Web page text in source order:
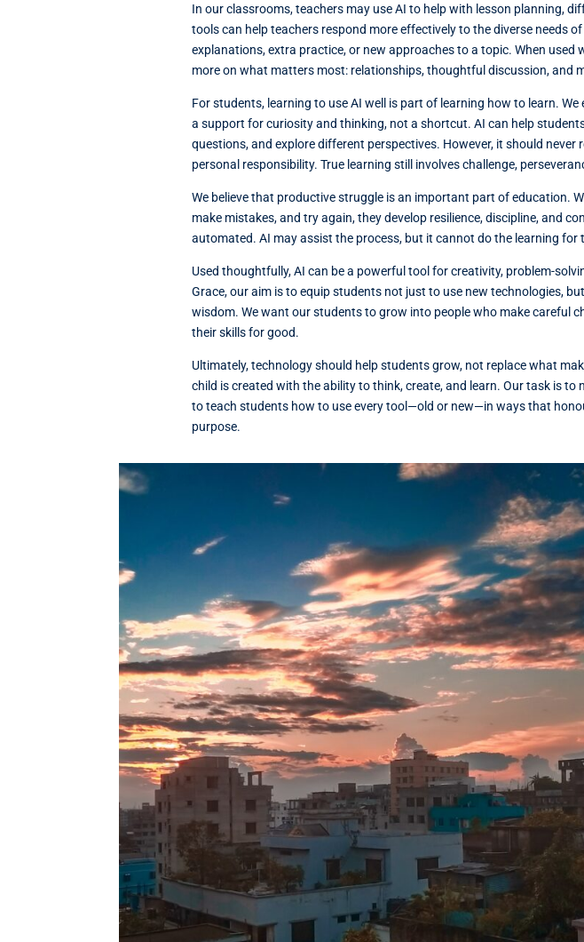
In our classrooms, teachers may use AI to help with lesson planning,
tools can help teachers respond more effectively to the diverse needs
explanations, extra practice, or new approaches to a topic. When used
more on what matters most: relationships, thoughtful discussion, and
For students, learning to use AI well is part of learning how to learn.
a support for curiosity and thinking, not a shortcut. AI can help
questions, and explore different perspectives. However, it should never
personal responsibility. True learning still involves challenge,
We believe that productive struggle is an important part of education.
make mistakes, and try again, they develop resilience, discipline, and
automated. AI may assist the process, but it cannot do the learning for
Used thoughtfully, AI can be a powerful tool for creativity, problem-
Grace, our aim is to equip students not just to use new technologies,
wisdom. We want our students to grow into people who make careful
their skills for good.
Ultimately, technology should help students grow, not replace what
child is created with the ability to think, create, and learn. Our task is to
to teach students how to use every tool—old or new—in ways that
purpose.